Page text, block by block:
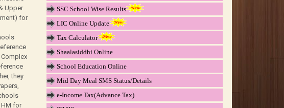
Upper
for
they
HM for
SSC School Wise Results
LIC Online Update
Tax Calculator
Shaalasiddhi Online
School Education Online
Mid Day Meal SMS Status/Details
e-Income Tax(Advance Tax)